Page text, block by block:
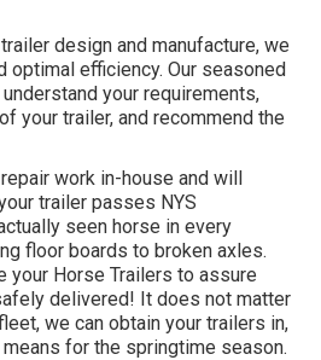
design and manufacture, we
optimal efficiency. Our seasoned
your requirements,
your trailer, and recommend the
work in-house and will
trailer passes NYS
seen horse in every
floor boards to broken axles.
your Horse Trailers to assure
delivered! It does not matter
we can obtain your trailers in,
for the springtime season.